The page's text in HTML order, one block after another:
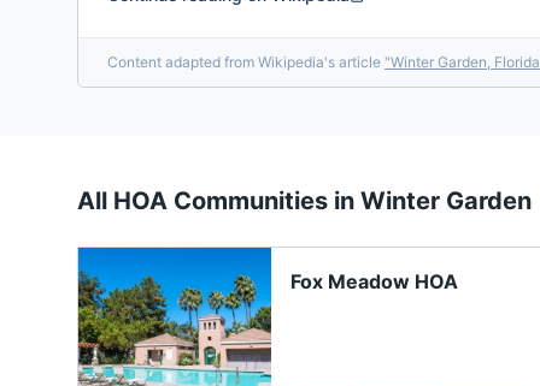
Content adapted from Wikipedia's article "Winter Garden, Florida
All HOA Communities in Winter Garden
Fox Meadow HOA